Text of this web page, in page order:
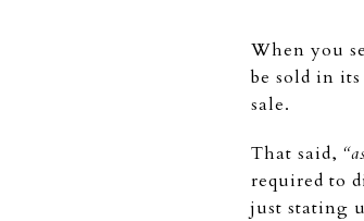
When you
be sold in
sale.
That said,
required to
just stating